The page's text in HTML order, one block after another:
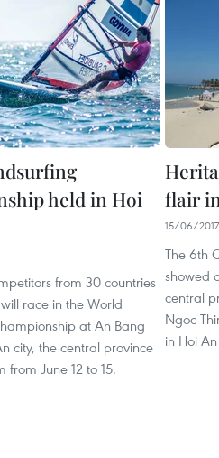
held in Hoi
from 30 countries
race in the World
at An Bang
city, the central province
June 12 to 15.
flair
15/06/
The 6th
showed
central
Ngoc
in Hoi